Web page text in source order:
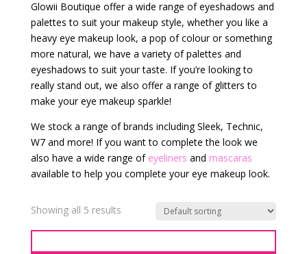
Glowii Boutique offer a wide range of eyeshadows and
palettes to suit your makeup style, whether you like a
heavy eye makeup look, a pop of colour or something
more natural, we have a variety of palettes and
eyeshadows to suit your taste. If you’re looking to
really stand out, we also offer a range of glitters to
make your eye makeup sparkle!
We stock a range of brands including Sleek, Technic,
W7 and more! If you want to complete the look we
also have a wide range of eyeliners and mascaras
available to help you complete your eye makeup look.
Showing all 5 results